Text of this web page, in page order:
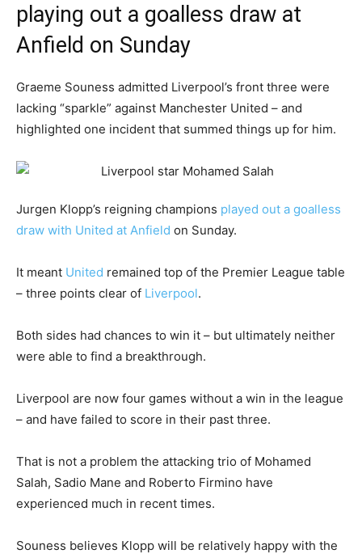
playing out a goalless draw at
Anfield on Sunday
Graeme Souness admitted Liverpool’s front three were
lacking “sparkle” against Manchester United – and
highlighted one incident that summed things up for him.
Jurgen Klopp’s reigning champions played out a goalless
draw with United at Anfield on Sunday.
It meant United remained top of the Premier League table
– three points clear of Liverpool.
Both sides had chances to win it – but ultimately neither
were able to find a breakthrough.
Liverpool are now four games without a win in the league
– and have failed to score in their past three.
That is not a problem the attacking trio of Mohamed
Salah, Sadio Mane and Roberto Firmino have
experienced much in recent times.
Souness believes Klopp will be relatively happy with the